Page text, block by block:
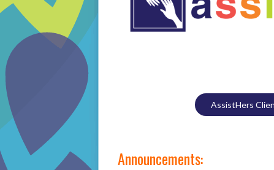
AssistHers
Announcements: